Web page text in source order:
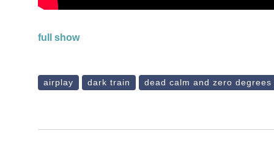
full show
airplay dark train dead calm and zero degrees